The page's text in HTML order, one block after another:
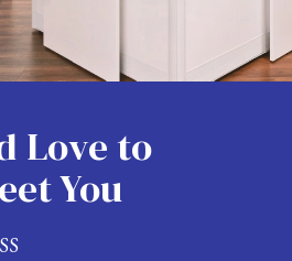
Love to
You